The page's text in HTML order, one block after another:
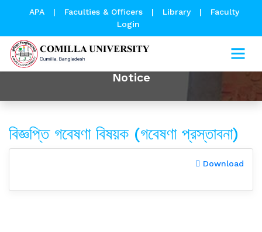
APA | Faculties & Officers | Library |
Faculty
Login
Notice
বিজ্ঞপ্তি গবেষণা বিষয়ক (গবেষণা প্রস্তাবনা)
Download